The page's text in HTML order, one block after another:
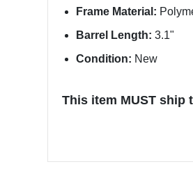
Frame Material:
Barrel Length: 3.1"
Condition: New
This item MUST ship